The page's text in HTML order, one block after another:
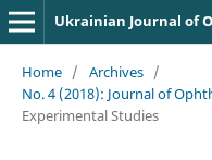
Ukrainian Journal of
Home / Archives /
No. 4 (2018): Journal of
Experimental Studies